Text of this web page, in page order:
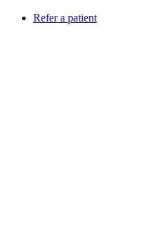
Refer a patient